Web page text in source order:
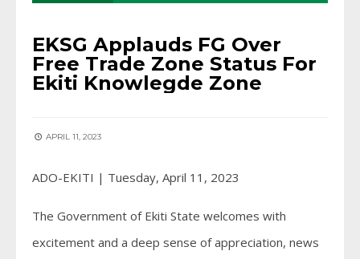
EKSG Applauds FG Over
Free Trade Zone Status For
Ekiti Knowlegde Zone
APRIL 11, 2023
ADO-EKITI | Tuesday, April 11, 2023
The Government of Ekiti State welcomes with
excitement and a deep sense of appreciation, news